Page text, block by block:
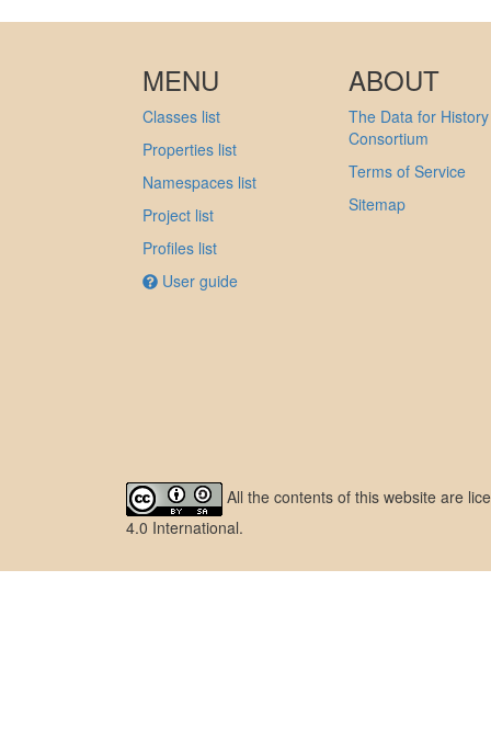
MENU
Classes list
Properties list
Namespaces list
Project list
Profiles list
User guide
ABOUT
The Data for History
Consortium
Terms of Service
Sitemap
All the contents of this website are
4.0 International.